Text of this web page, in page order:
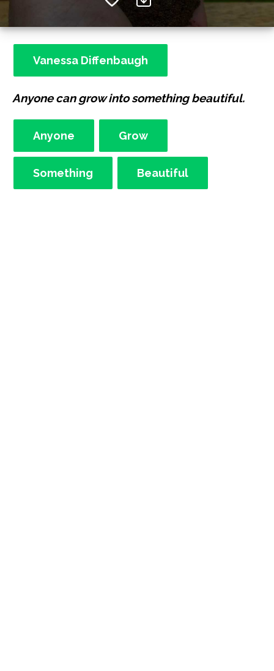
Vanessa Diffenbaugh
Anyone can grow into something beautiful.
Anyone Grow
Something Beautiful